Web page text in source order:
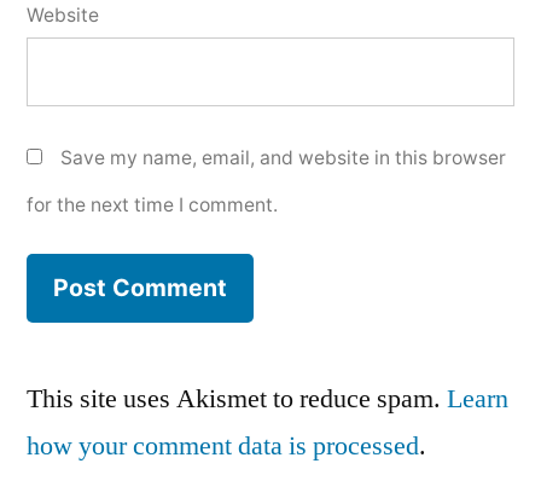
Website
Save my name, email, and website in this browser
for the next time I comment.
This site uses Akismet to reduce spam. Learn
how your comment data is processed.